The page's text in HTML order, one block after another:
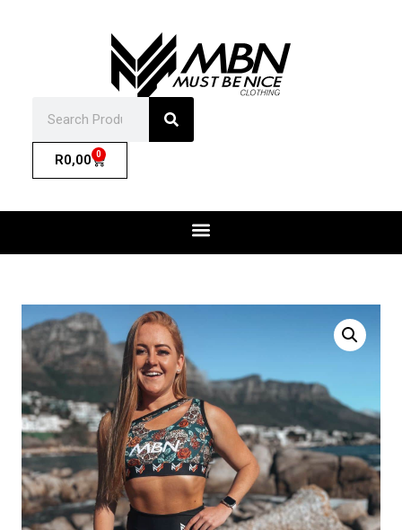
R0,00 0